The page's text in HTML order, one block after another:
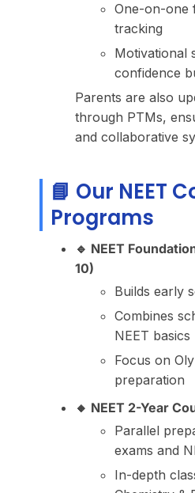
One-on-one
tracking
Motivational
confidence
Parents are also
through PTMs,
and collaborative
📘 Our NEET
Programs
🔹 NEET
10)
Builds early
Combines
NEET basics
Focus on
preparation
🔸 NEET 2-Year
Parallel
exams and
In-depth